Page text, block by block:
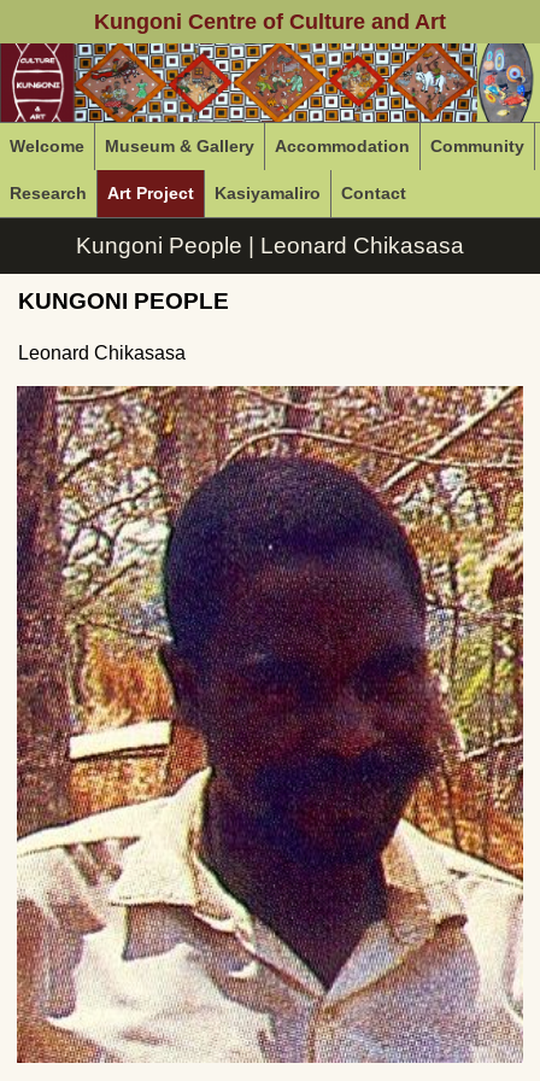
Kungoni Centre of Culture and Art
Welcome Museum & Gallery Accommodation Community
Research Art Project Kasiyamaliro Contact
Kungoni People | Leonard Chikasasa
KUNGONI PEOPLE
Leonard Chikasasa